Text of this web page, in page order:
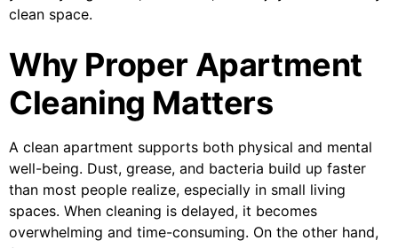
clean space.
Why Proper Apartment
Cleaning Matters
A clean apartment supports both physical and mental
well-being. Dust, grease, and bacteria build up faster
than most people realize, especially in small living
spaces. When cleaning is delayed, it becomes
overwhelming and time-consuming. On the other hand,